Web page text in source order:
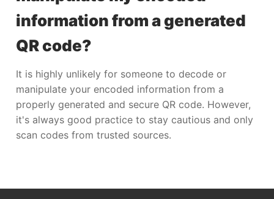
information from a generated
QR code?
It is highly unlikely for someone to decode or
manipulate your encoded information from a
properly generated and secure QR code. However,
it's always good practice to stay cautious and only
scan codes from trusted sources.